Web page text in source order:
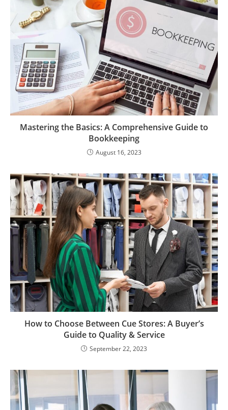
Mastering the Basics: A Comprehensive Guide to
Bookkeeping
August 16, 2023
How to Choose Between Cue Stores: A Buyer’s
Guide to Quality & Service
September 22, 2023